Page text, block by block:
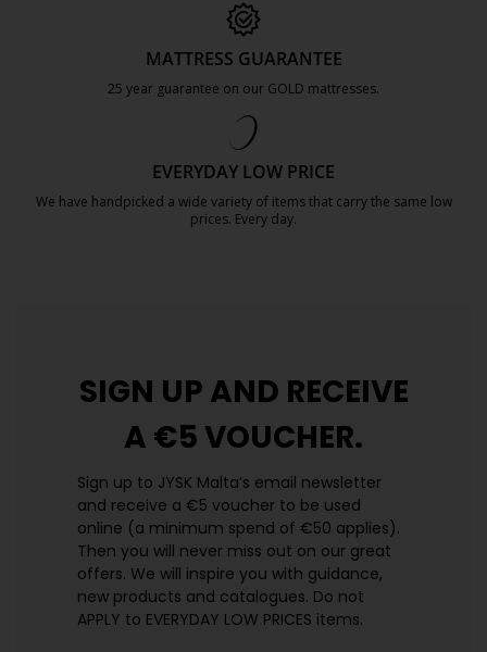
MATTRESS GUARANTEE
25 year guarantee on our GOLD mattresses.
EVERYDAY LOW PRICE
We have handpicked a wide variety of items that carry the same low
prices. Every day.
SIGN UP AND RECEIVE
A €5 VOUCHER.
Sign up to JYSK Malta’s email newsletter
and receive a €5 voucher to be used
online (a minimum spend of €50 applies).
Then you will never miss out on our great
offers. We will inspire you with guidance,
new products and catalogues.​ Do not
APPLY to EVERYDAY LOW PRICES items.